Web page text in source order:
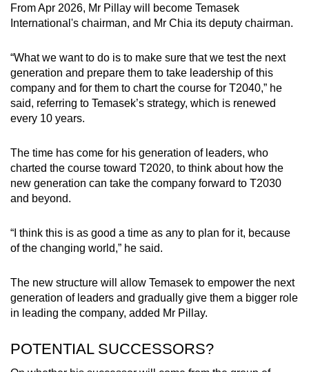
From Apr 2026, Mr Pillay will become Temasek
International's chairman, and Mr Chia its deputy chairman.
“What we want to do is to make sure that we test the next
generation and prepare them to take leadership of this
company and for them to chart the course for T2040,” he
said, referring to Temasek’s strategy, which is renewed
every 10 years.
The time has come for his generation of leaders, who
charted the course toward T2020, to think about how the
new generation can take the company forward to T2030
and beyond.
“I think this is as good a time as any to plan for it, because
of the changing world,” he said.
The new structure will allow Temasek to empower the next
generation of leaders and gradually give them a bigger role
in leading the company, added Mr Pillay.
POTENTIAL SUCCESSORS?